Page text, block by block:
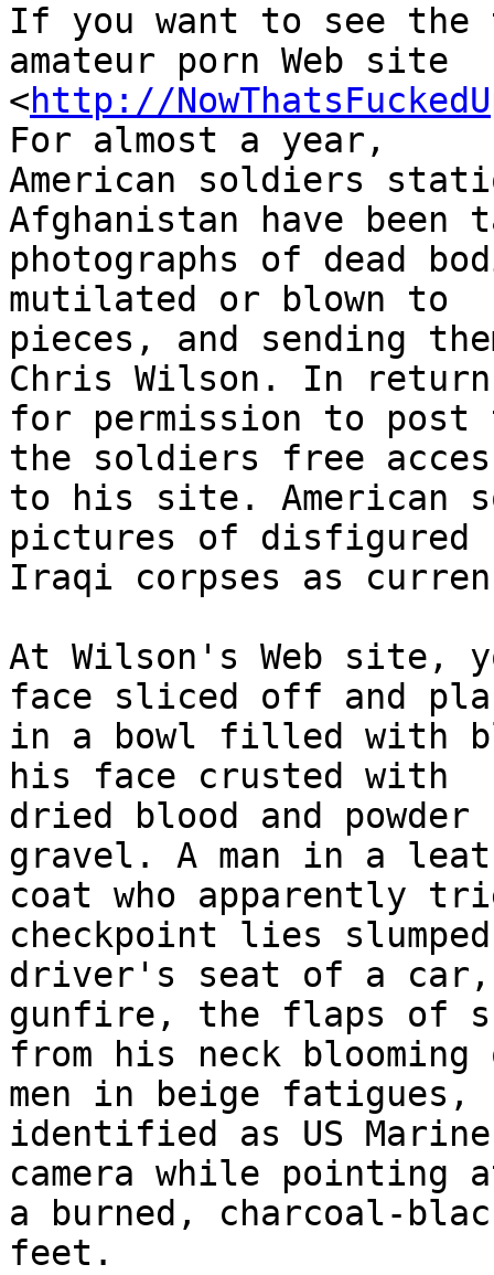
If you want to see
amateur porn Web site
<http://
For almost a year,
American soldiers
Afghanistan have been
photographs of dead
mutilated or blown to
pieces, and sending
Chris Wilson. In
for permission to post
the soldiers free
to his site. American
pictures of disfigured
Iraqi corpses as
At Wilson's Web site,
face sliced off and
in a bowl filled with
his face crusted with
dried blood and
gravel. A man in a
coat who apparently
checkpoint lies
driver's seat of a car,
gunfire, the flaps of
from his neck
men in beige fatigues,
identified as US
camera while pointing
a burned, charcoal-
feet.